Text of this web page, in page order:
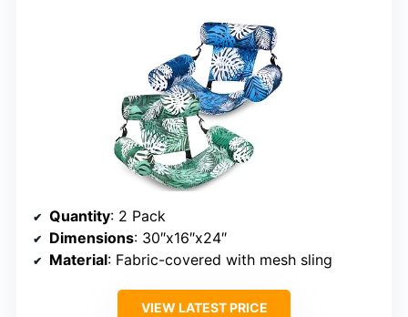
Quantity: 2 Pack
Dimensions: 30″x16″x24″
Material: Fabric-covered with mesh sling
VIEW LATEST PRICE